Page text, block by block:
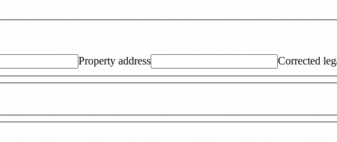
Property address Corrected